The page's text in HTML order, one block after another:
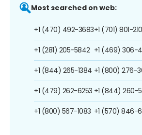
Most searched on web:
+1 (470) 492-3683
+1 (281) 205-5842
+1 (844) 265-1384
+1 (479) 262-6253
+1 (800) 567-1083
+1 (701) 801-
+1 (469) 306-
+1 (800) 276-
+1 (844) 260-
+1 (570) 846-